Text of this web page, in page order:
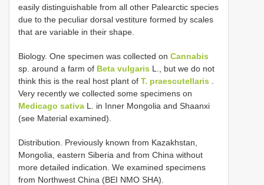
easily distinguishable from all other Palearctic species
due to the peculiar dorsal vestiture formed by scales
that are variable in their shape.
Biology. One specimen was collected on Cannabis
sp. around a farm of Beta vulgaris L., but we do not
think this is the real host plant of T. praescutellaris
Very recently we collected some specimens on
Medicago sativa L. in Inner Mongolia and Shaanxi
(see Material examined).
Distribution. Previously known from Kazakhstan,
Mongolia, eastern Siberia and from China without
more detailed indication. We examined specimens
from Northwest China (BEI NMO SHA).